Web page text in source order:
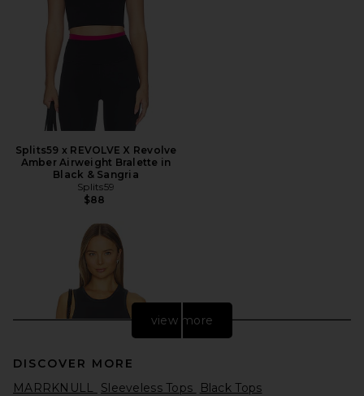
Splits59 x REVOLVE X Revolve
Amber Airweight Bralette in
Black & Sangria
Splits59
$88
view more
DISCOVER MORE
MARRKNULL
Sleeveless Tops Black Tops